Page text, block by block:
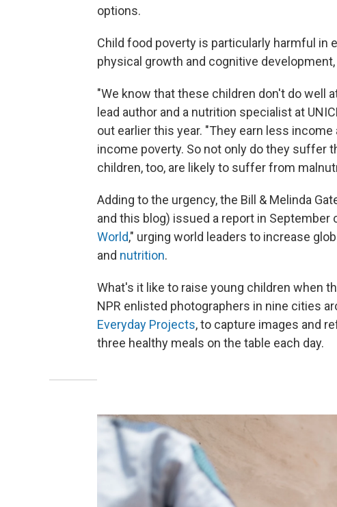
options.
Child food poverty is particularly harmful in
physical growth and cognitive development,
"We know that these children don't do well
lead author and a nutrition specialist at
out earlier this year. "They earn less
income poverty. So not only do they
children, too, are likely to suffer from
Adding to the urgency, the Bill & Melinda
and this blog) issued a report in September
World," urging world leaders to increase
and nutrition.
What's it like to raise young children when
NPR enlisted photographers in nine cities
Everyday Projects, to capture images and
three healthy meals on the table each day.